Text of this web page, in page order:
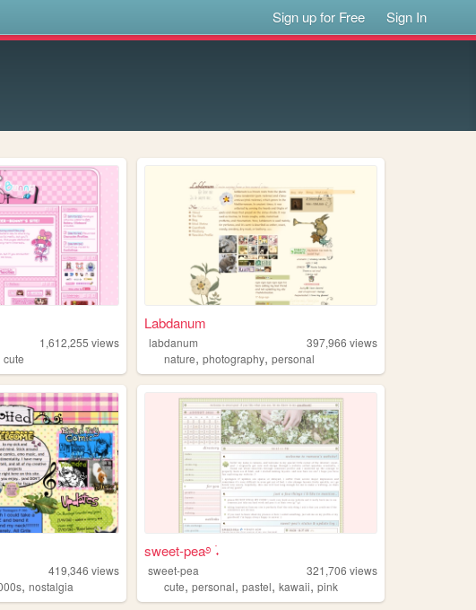
Sign up for Free Sign In
1,612,255 views
cute
Labdanum
labdanum 397,966 views
nature,photography,personal
419,346 views
,nostalgia
sweet-pea࿔ ࣪˖
sweet-pea 321,706 views
cute,personal,pastel,kawaii,pink